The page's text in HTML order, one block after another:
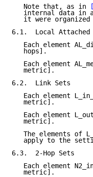
   Note that, as in
internal data in
it were organized
6.1.  Local Attached
Each element
   hops].
Each element
   metric].
6.2.  Link Sets
Each element
   metric].
Each element
   metric].
The elements of
apply to the
6.3.  2-Hop Sets
Each element
   metric].